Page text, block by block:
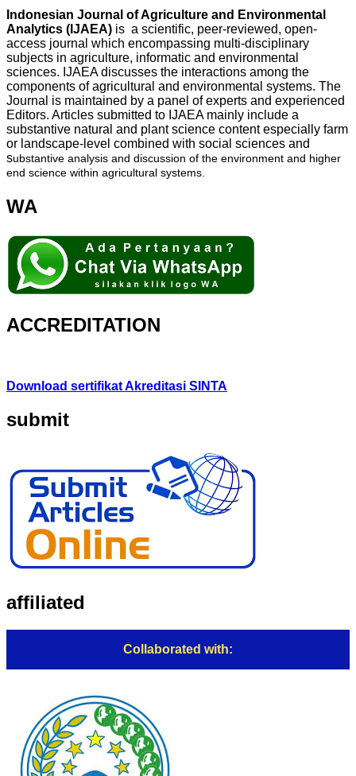
Indonesian Journal of Agriculture and Environmental
Analytics (IJAEA) is a scientific, peer-reviewed, open-
access journal which encompassing multi-disciplinary
subjects in agriculture, informatic and environmental
sciences. IJAEA discusses the interactions among the
components of agricultural and environmental systems. The
Journal is maintained by a panel of experts and experienced
Editors. Articles submitted to IJAEA mainly include a
substantive natural and plant science content especially farm
or landscape-level combined with social sciences and
substantive analysis and discussion of the environment and higher
end science within agricultural systems.
WA
ACCREDITATION
Download sertifikat Akreditasi SINTA
submit
affiliated
Collaborated with: